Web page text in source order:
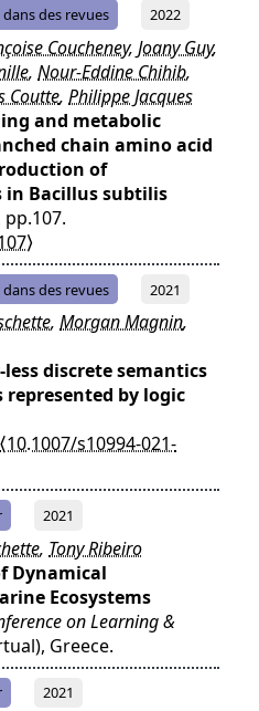
des revues 2022
Coucheney, Joany Guy,
, Nour-Eddine Chihib,
Coutte, Philippe Jacques
and metabolic
chain amino acid
of
Bacillus subtilis
pp.107.
des revues 2021
, Morgan Magnin,
discrete semantics
by logic
⟨10.1007/s10994-021-
2021
, Tony Ribeiro
Dynamical
Ecosystems
on Learning &
Greece.
2021